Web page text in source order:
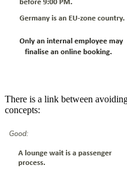
There is a link between
concepts: